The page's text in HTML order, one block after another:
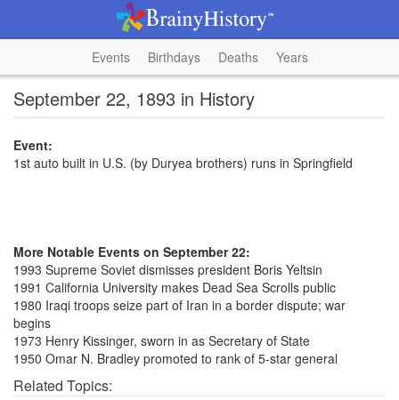
Events Birthdays Deaths Years
September 22, 1893 in History
Event:
1st auto built in U.S. (by Duryea brothers) runs in Springfield
More Notable Events on September 22:
1993 Supreme Soviet dismisses president Boris Yeltsin
1991 California University makes Dead Sea Scrolls public
1980 Iraqi troops seize part of Iran in a border dispute; war
begins
1973 Henry Kissinger, sworn in as Secretary of State
1950 Omar N. Bradley promoted to rank of 5-star general
Related Topics: